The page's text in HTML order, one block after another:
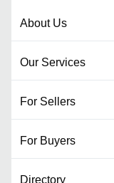
About Us
Our Services
For Sellers
For Buyers
Directory